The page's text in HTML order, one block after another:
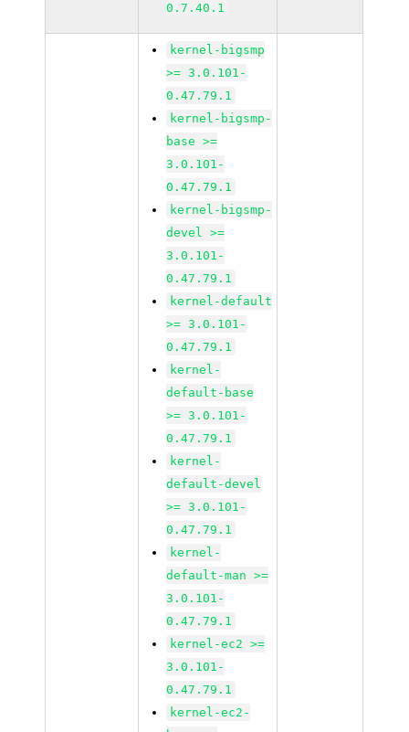
0.7.40.1
kernel-bigsmp
>= 3.0.101-
0.47.79.1
kernel-bigsmp-
base >=
3.0.101-
0.47.79.1
kernel-bigsmp-
devel >=
3.0.101-
0.47.79.1
kernel-default
>= 3.0.101-
0.47.79.1
kernel-
default-base
>= 3.0.101-
0.47.79.1
kernel-
default-devel
>= 3.0.101-
0.47.79.1
kernel-
default-man >=
3.0.101-
0.47.79.1
kernel-ec2 >=
3.0.101-
0.47.79.1
kernel-ec2-